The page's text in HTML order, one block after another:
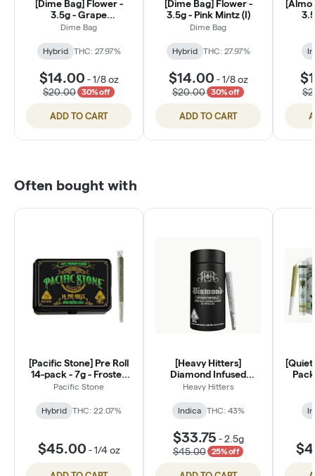
[Dime Bag] Flower -
3.5g - Grape
Creamsicle (H)
Dime Bag
Hybrid THC: 27.97%
$14.00 -1/8 oz
$20.00
30% off
ADD TO CART
[Dime Bag] Flower -
3.5g - Pink Mintz (I)
Dime Bag
Hybrid THC: 27.97%
$14.00 -1/8 oz
$20.00
30% off
ADD TO CART
Often bought with
[Pacific Stone] Pre Roll
14-pack - 7g - Frosted
Chem
Pacific Stone
Hybrid THC: 22.07%
$45.00 -1/4 oz
[Heavy Hitters]
Diamond Infused
Preroll 5 Pack - 2.5g -
Heavy Hitters
Indica THC: 43%
$33.75 -2.5g
$45.00
25% off
[Quiet